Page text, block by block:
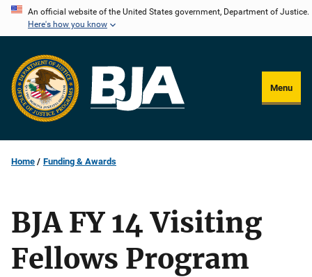
Skip
content
An official website of the United States government, Department of Justice.
Here's how you know
Menu
Home Funding & Awards
BJA FY 14 Visiting
Fellows Program